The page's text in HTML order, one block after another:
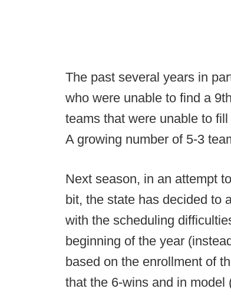
The past several years in
who were unable to find a
teams that were unable to
A growing number of 5-3
Next season, in an attempt
bit, the state has decided to
with the scheduling
beginning of the year
based on the enrollment of
that the 6-wins and in